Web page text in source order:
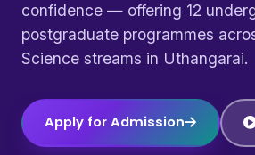
confidence — offering 12
postgraduate programmes
Science streams in Uthangarai.
Apply for Admission